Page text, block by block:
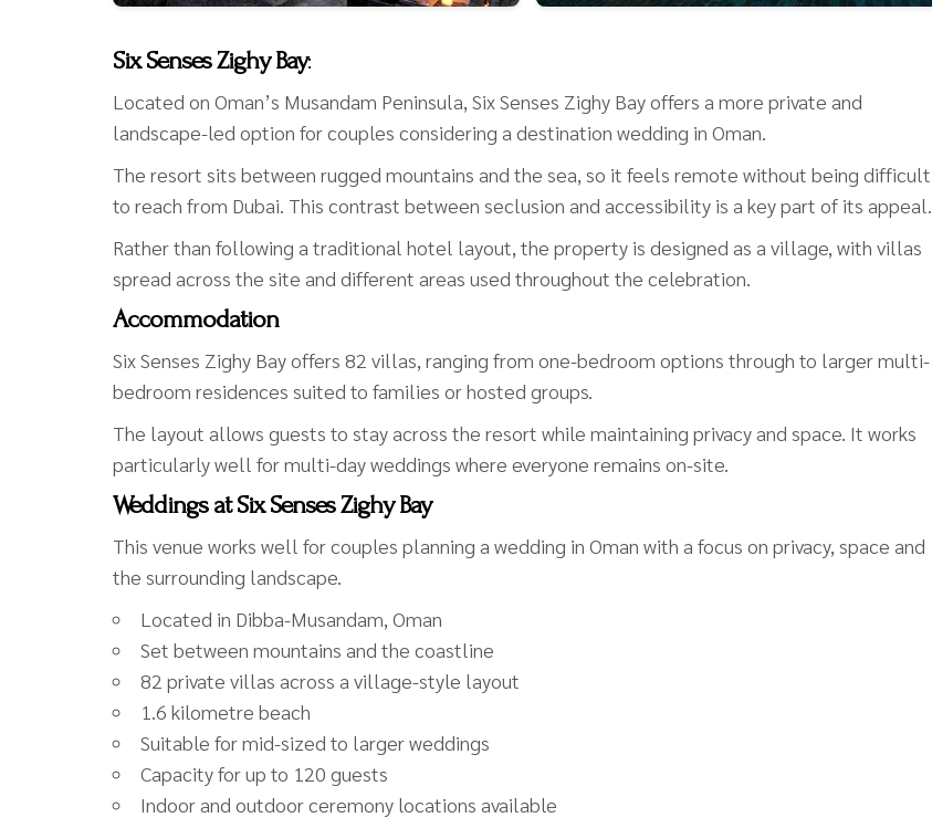
Six Senses Zighy Bay:
Located on Oman’s Musandam Peninsula, Six Senses Zighy Bay offers a more private and
landscape-led option for couples considering a destination wedding in Oman.
The resort sits between rugged mountains and the sea, so it feels remote without being difficult
to reach from Dubai. This contrast between seclusion and accessibility is a key part of its appeal.
Rather than following a traditional hotel layout, the property is designed as a village, with villas
spread across the site and different areas used throughout the celebration.
Accommodation
Six Senses Zighy Bay offers 82 villas, ranging from one-bedroom options through to larger multi-
bedroom residences suited to families or hosted groups.
The layout allows guests to stay across the resort while maintaining privacy and space. It works
particularly well for multi-day weddings where everyone remains on-site.
Weddings at Six Senses Zighy Bay
This venue works well for couples planning a wedding in Oman with a focus on privacy, space and
the surrounding landscape.
Located in Dibba-Musandam, Oman
Set between mountains and the coastline
82 private villas across a village-style layout
1.6 kilometre beach
Suitable for mid-sized to larger weddings
Capacity for up to 120 guests
Indoor and outdoor ceremony locations available